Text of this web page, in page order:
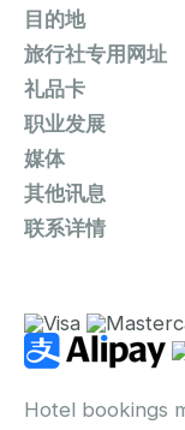
目的地
旅行社专用网址
礼品卡
职业发展
媒体
其他讯息
联系详情
Hotel bookings